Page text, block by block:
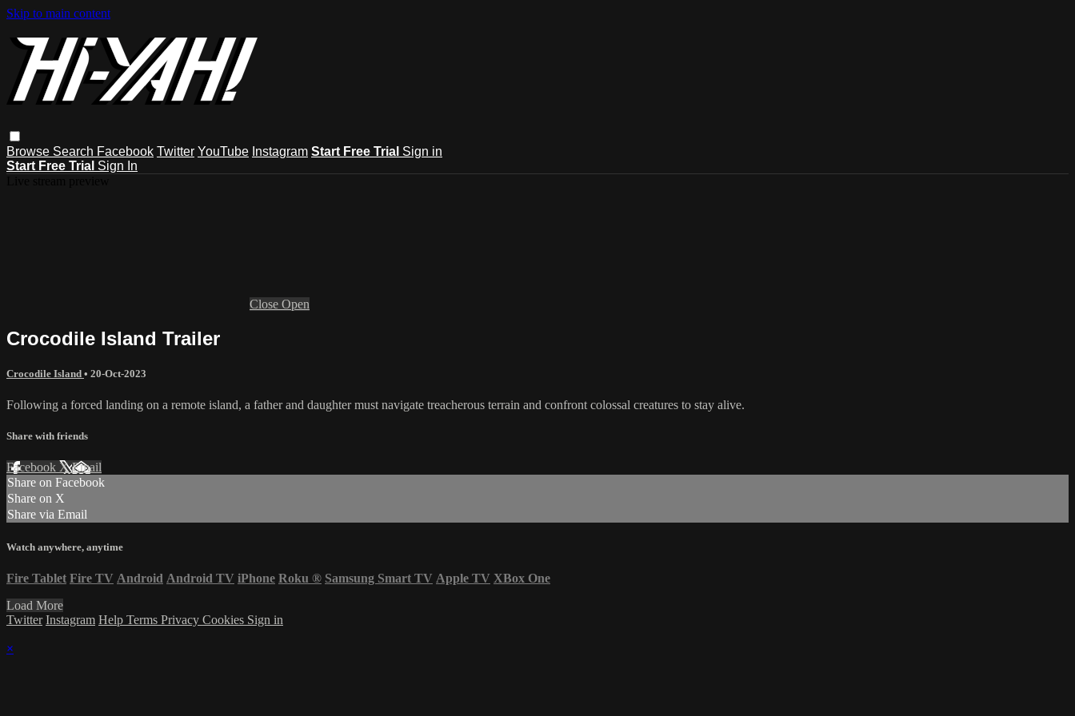
Skip to main content
Browse Search Facebook Twitter YouTube Instagram Start Free Trial Sign in
Start Free Trial Sign In
Close Open
Crocodile Island Trailer
Crocodile Island • 20-Oct-2023
Following a forced landing on a remote island, a father and daughter must navigate treacherous terrain and confront colossal creatures to stay alive.
Share with friends
Facebook XEmail
Share on Facebook
Share on X
Share via Email
Watch anywhere, anytime
Fire Tablet Fire TV Android Android TV iPhone Roku ® Samsung Smart TV Apple TV XBox One
Load More
Twitter Instagram Help Terms Privacy Cookies Sign in
×